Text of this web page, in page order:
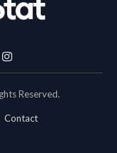
Instagram
Reserved.
Contact